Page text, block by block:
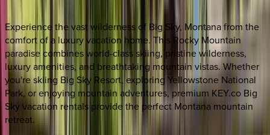
Experience the vast wilderness of Big Sky, Montana from the
comfort of a luxury vacation home. This Rocky Mountain
paradise combines world-class skiing, pristine wilderness,
luxury amenities, and breathtaking mountain vistas. Whether
you're skiing Big Sky Resort, exploring Yellowstone National
Park, or enjoying mountain adventures, premium KEY.co Big
Sky vacation rentals provide the perfect Montana mountain
retreat.